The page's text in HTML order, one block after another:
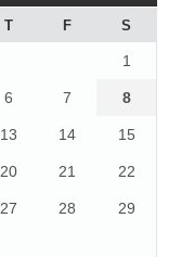
T F S
1
6 7 8
13 14 15
20 21 22
27 28 29